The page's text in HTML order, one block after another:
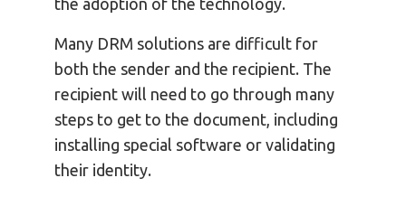
the adoption of the technology.
Many DRM solutions are difficult for
both the sender and the recipient. The
recipient will need to go through many
steps to get to the document, including
installing special software or validating
their identity.